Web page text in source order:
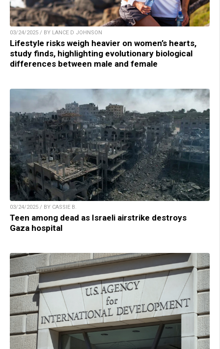
03/24/2025 / BY LANCE D JOHNSON
Lifestyle risks weigh heavier on women’s hearts,
study finds, highlighting evolutionary biological
differences between male and female
03/24/2025 / BY CASSIE B.
Teen among dead as Israeli airstrike destroys
Gaza hospital